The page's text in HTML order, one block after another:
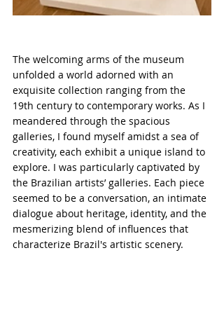
The welcoming arms of the museum
unfolded a world adorned with an
exquisite collection ranging from the
19th century to contemporary works. As I
meandered through the spacious
galleries, I found myself amidst a sea of
creativity, each exhibit a unique island to
explore. I was particularly captivated by
the Brazilian artists’ galleries. Each piece
seemed to be a conversation, an intimate
dialogue about heritage, identity, and the
mesmerizing blend of influences that
characterize Brazil's artistic scenery.